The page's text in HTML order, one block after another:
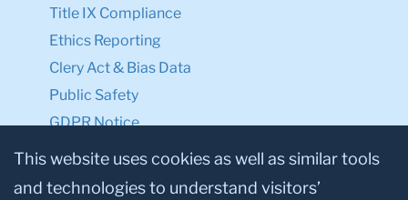
Title IX Compliance
Ethics Reporting
Clery Act & Bias Data
Public Safety
GDPR Notice
Privacy Notice
Make a Gift to TC
This website uses cookies as well as similar tools
and technologies to understand visitors’